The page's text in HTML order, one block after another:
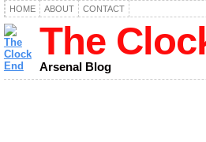
HOME ABOUT CONTACT
The
Arsenal Blog